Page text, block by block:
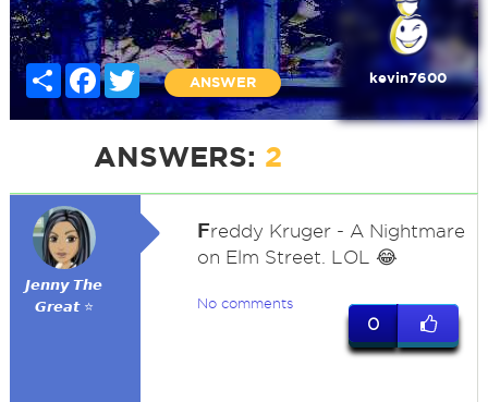
Share Facebook
Twitter
ANSWER kevin7600
ANSWERS: 2
𝙅𝙚𝙣𝙣𝙮 𝙏𝙝𝙚
𝙂𝙧𝙚𝙖𝙩 ⭐
Freddy Kruger - A Nightmare
on Elm Street. LOL 😂
No comments
0